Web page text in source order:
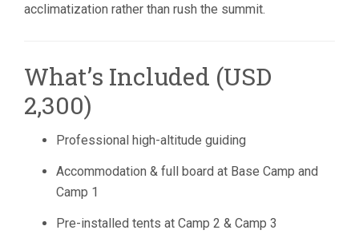
acclimatization rather than rush the summit.
What’s Included (USD
2,300)
Professional high-altitude guiding
Accommodation & full board at Base Camp and
Camp 1
Pre-installed tents at Camp 2 & Camp 3